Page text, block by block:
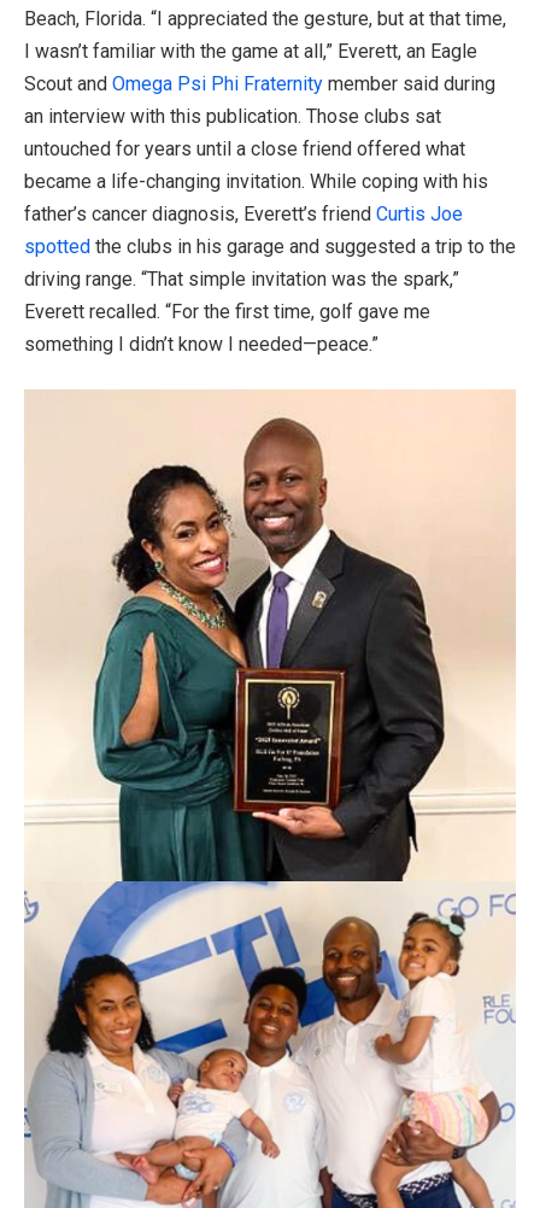
Beach, Florida. “I appreciated the gesture, but at that time,
I wasn’t familiar with the game at all,” Everett, an Eagle
Scout and Omega Psi Phi Fraternity member said during
an interview with this publication. Those clubs sat
untouched for years until a close friend offered what
became a life-changing invitation. While coping with his
father’s cancer diagnosis, Everett’s friend Curtis Joe
spotted the clubs in his garage and suggested a trip to the
driving range. “That simple invitation was the spark,”
Everett recalled. “For the first time, golf gave me
something I didn’t know I needed—peace.”